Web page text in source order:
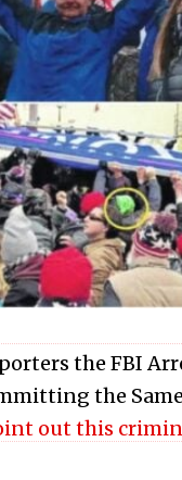
the FBI
the
out this